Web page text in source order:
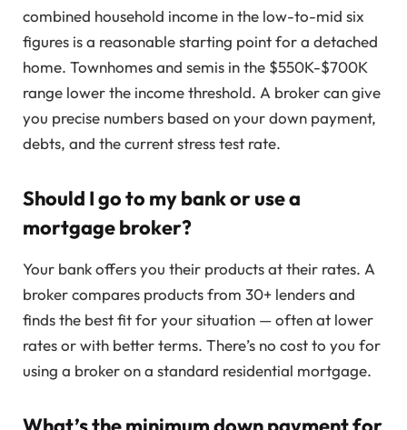
combined household income in the low-to-mid six
figures is a reasonable starting point for a detached
home. Townhomes and semis in the $550K-$700K
range lower the income threshold. A broker can give
you precise numbers based on your down payment,
debts, and the current stress test rate.
Should I go to my bank or use a
mortgage broker?
Your bank offers you their products at their rates. A
broker compares products from 30+ lenders and
finds the best fit for your situation — often at lower
rates or with better terms. There’s no cost to you for
using a broker on a standard residential mortgage.